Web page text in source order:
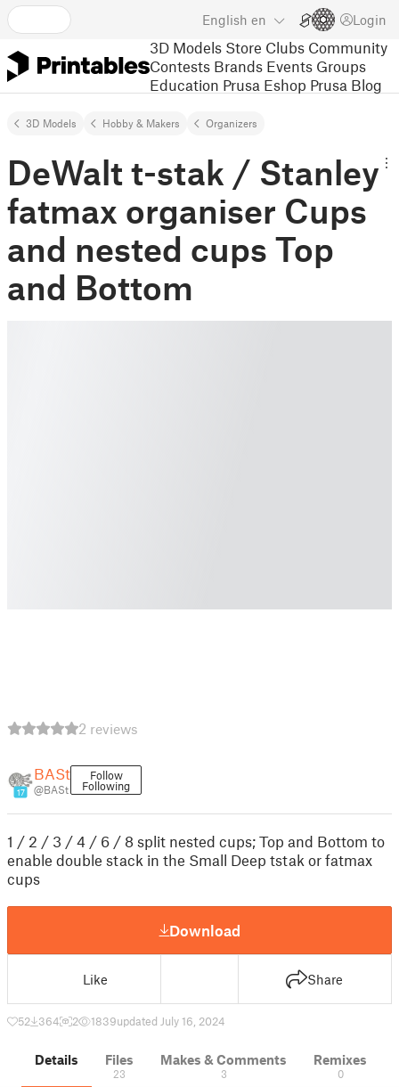
English en Login
3D Models Store Clubs Community
Contests Brands Events Groups
Education Prusa Eshop Prusa Blog
3D Models Hobby & Makers Organizers
DeWalt t-stak / Stanley
fatmax organiser Cups
and nested cups Top
and Bottom
2 reviews
17
BASt
@BASt
Follow
Following
1 / 2 / 3 / 4 / 6 / 8 split nested cups; Top and Bottom to
enable double stack in the Small Deep tstak or fatmax
cups
Download
Like Share
52 364 2 1839updated July 16, 2024
Details Files
23
Makes & Comments
3
Remixes
0